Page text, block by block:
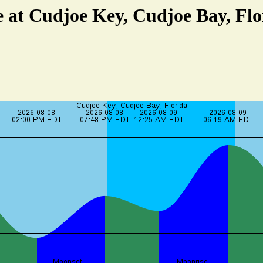
at Cudjoe Key, Cudjoe Bay,